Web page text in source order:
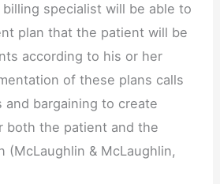
specialist will be able to
plan that the patient will be
according to his or her
of these plans calls
and bargaining to create
both the patient and the
(McLaughlin & McLaughlin,